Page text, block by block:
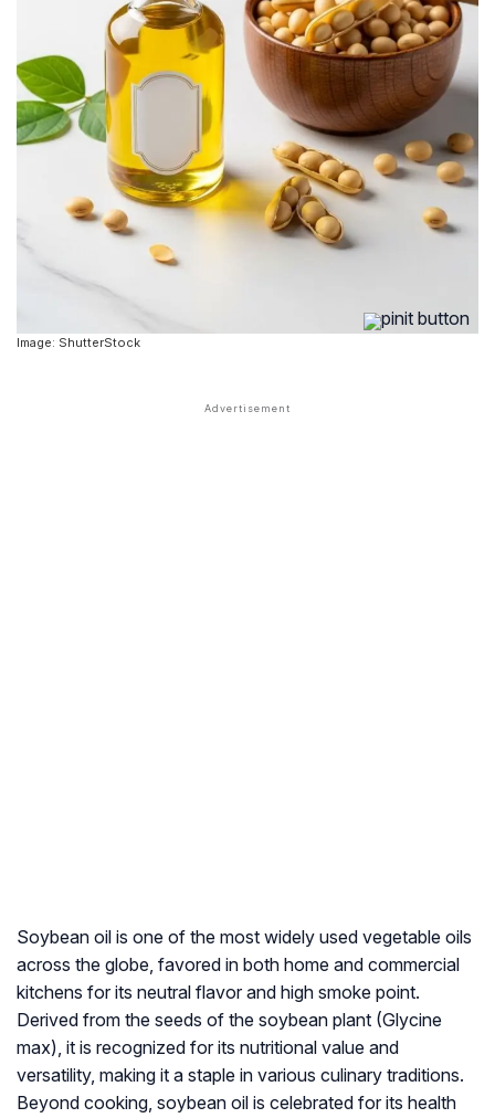
Image: ShutterStock
Soybean oil is one of the most widely used vegetable oils
across the globe, favored in both home and commercial
kitchens for its neutral flavor and high smoke point.
Derived from the seeds of the soybean plant (Glycine
max), it is recognized for its nutritional value and
versatility, making it a staple in various culinary traditions.
Beyond cooking, soybean oil is celebrated for its health